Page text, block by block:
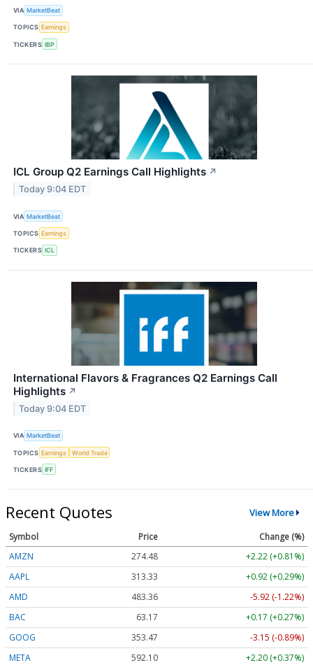
VIA MarketBeat
TOPICS Earnings
TICKERS IBP
ICL Group Q2 Earnings Call Highlights ↗
Today 9:04 EDT
VIA MarketBeat
TOPICS Earnings
TICKERS ICL
International Flavors & Fragrances Q2 Earnings Call
Highlights ↗
Today 9:04 EDT
VIA MarketBeat
TOPICS Earnings World Trade
TICKERS IFF
Recent Quotes View More
Symbol Price
Change (%)
AMZN
274.48
+2.22 (+0.81%)
AAPL
313.33
+0.92 (+0.29%)
AMD
483.36
-5.92 (-1.22%)
BAC
63.17
+0.17 (+0.27%)
GOOG
353.47
-3.15 (-0.89%)
META
592.10
+2.20 (+0.37%)